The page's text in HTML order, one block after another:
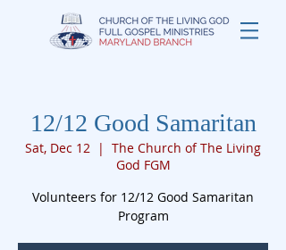
12/12 Good Samaritan
Sat, Dec 12
  |
The Church of The Living
God FGM
Volunteers for 12/12 Good Samaritan